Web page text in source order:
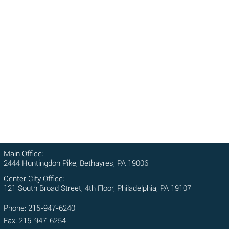
injury cases, providing
your claim and help
Main Office:
2444 Huntingdon Pike, Bethayres, PA 19006
Center City Office:
121 South Broad Street, 4th Floor, Philadelphia, PA 19107
Phone: 215-947-6240
Fax: 215-947-6254